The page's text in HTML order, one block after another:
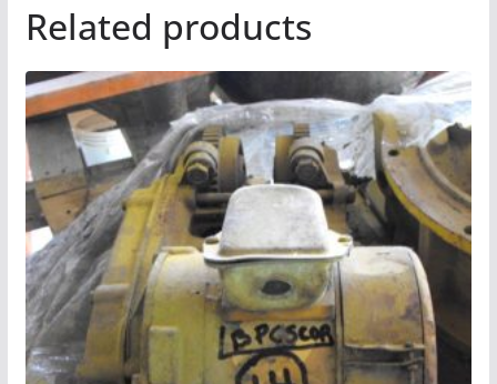
Related products